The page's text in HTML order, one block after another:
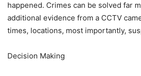
happened. Crimes can be solved far
additional evidence from a CCTV
times, locations, most importantly,
Decision Making